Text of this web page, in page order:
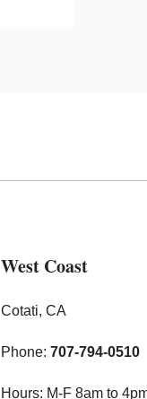
West Coast
Cotati, CA
Phone: 707-794-0510
Hours: M-F 8am to